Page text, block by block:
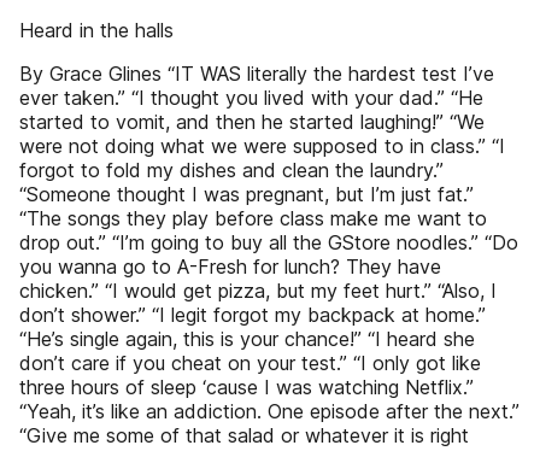
Heard in the halls
By Grace Glines “IT WAS literally the hardest test I’ve
ever taken.” “I thought you lived with your dad.” “He
started to vomit, and then he started laughing!” “We
were not doing what we were supposed to in class.” “I
forgot to fold my dishes and clean the laundry.”
“Someone thought I was pregnant, but I’m just fat.”
“The songs they play before class make me want to
drop out.” “I’m going to buy all the GStore noodles.” “Do
you wanna go to A-Fresh for lunch? They have
chicken.” “I would get pizza, but my feet hurt.” “Also, I
don’t shower.” “I legit forgot my backpack at home.”
“He’s single again, this is your chance!” “I heard she
don’t care if you cheat on your test.” “I only got like
three hours of sleep ‘cause I was watching Netflix.”
“Yeah, it’s like an addiction. One episode after the next.”
“Give me some of that salad or whatever it is right